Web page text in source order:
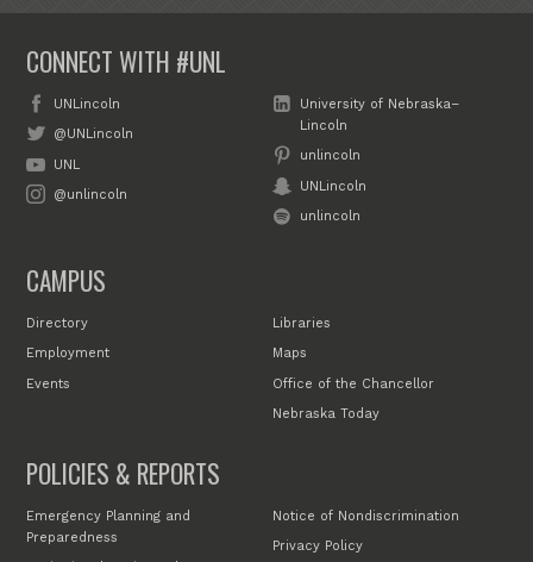
CONNECT WITH #UNL
UNLincoln
@UNLincoln
UNL
@unlincoln
University of Nebraska–
Lincoln
unlincoln
UNLincoln
unlincoln
CAMPUS
Directory
Employment
Events
Libraries
Maps
Office of the Chancellor
Nebraska Today
POLICIES & REPORTS
Emergency Planning and
Preparedness
Notice of Nondiscrimination
Privacy Policy